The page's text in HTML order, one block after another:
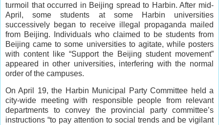
turmoil that occurred in Beijing spread to Harbin. After mid-
April, some students at some Harbin universities
successively began to receive illegal propaganda mailed
from Beijing. Individuals who claimed to be students from
Beijing came to some universities to agitate, while posters
with content like “Support the Beijing student movement”
appeared in other universities, interfering with the normal
order of the campuses.
On April 19, the Harbin Municipal Party Committee held a
city-wide meeting with responsible people from relevant
departments to convey the provincial party committee’s
instructions “to pay attention to social trends and be vigilant